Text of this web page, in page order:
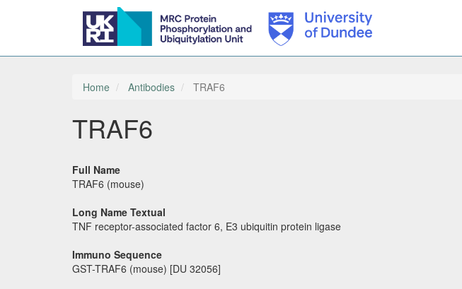
Skip
Home Antibodies TRAF6
TRAF6
Full Name
TRAF6 (mouse)
Long Name Textual
TNF receptor-associated factor 6, E3 ubiquitin protein ligase
Immuno Sequence
GST-TRAF6 (mouse) [DU 32056]